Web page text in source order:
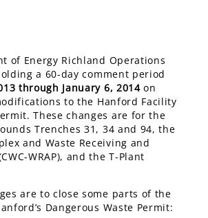
of Energy Richland Operations
a 60-day comment period
through January 6, 2014on
to the Hanford Facility
These changes are for the
Trenches 31, 34 and 94, the
and Waste Receiving and
WRAP), and the T-Plant
are to close some parts of the
Dangerous Waste Permit: